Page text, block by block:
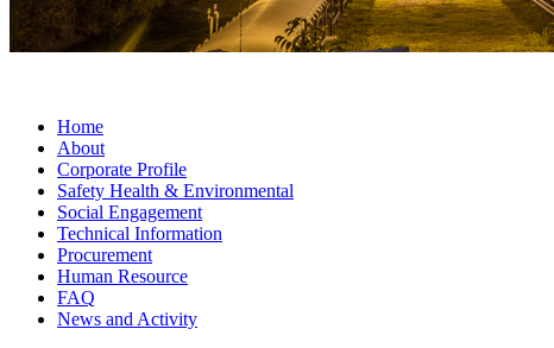
Home
About
Corporate Profile
Safety Health & Environmental
Social Engagement
Technical Information
Procurement
Human Resource
FAQ
News and Activity